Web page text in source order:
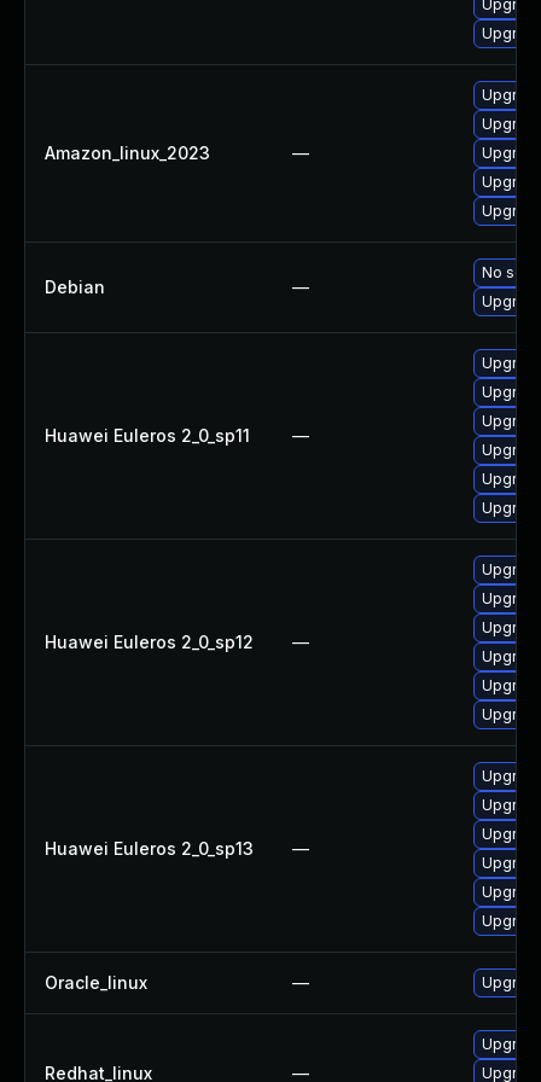
Amazon_linux_2023 —
Debian —
No
Huawei Euleros 2_0_sp11 —
Huawei Euleros 2_0_sp12 —
Huawei Euleros 2_0_sp13 —
Oracle_linux —
Redhat_linux —